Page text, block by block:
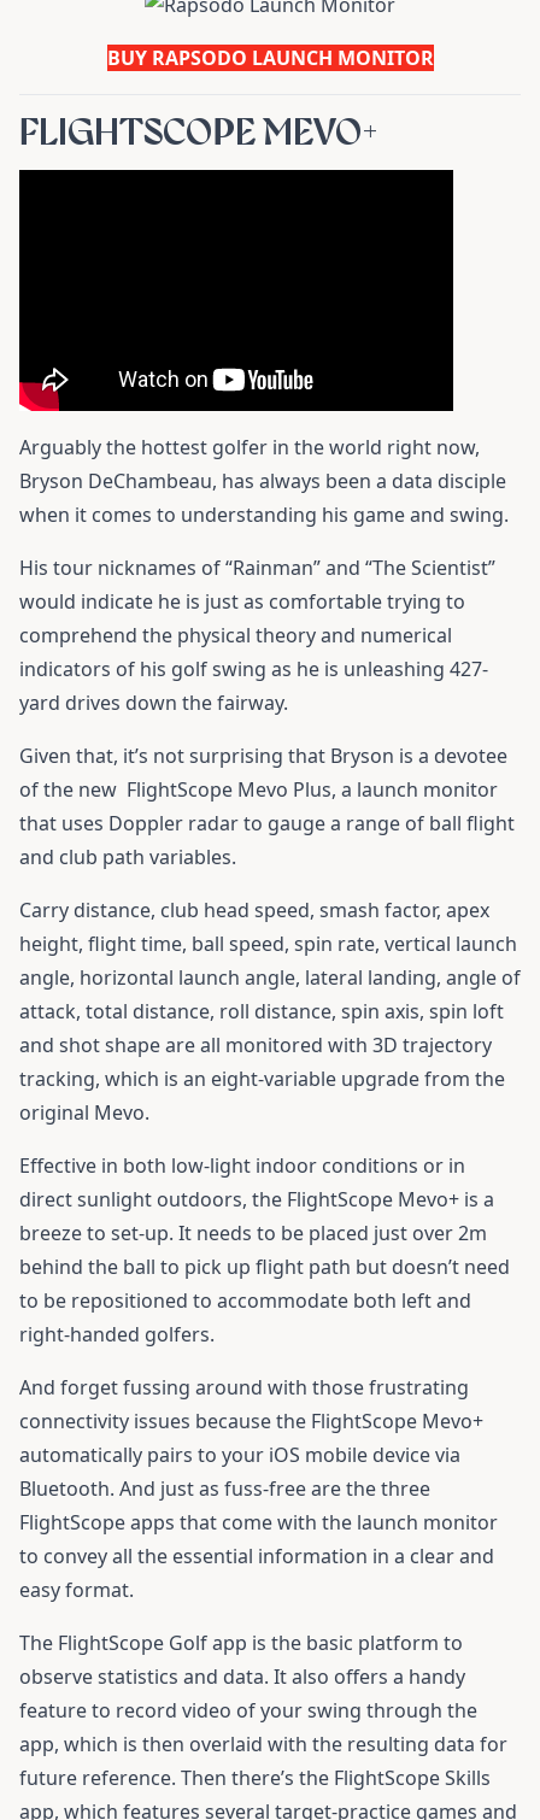
BUY RAPSODO LAUNCH MONITOR
FLIGHTSCOPE MEVO+
Arguably the hottest golfer in the world right now,
Bryson DeChambeau, has always been a data disciple
when it comes to understanding his game and swing.
His tour nicknames of “Rainman” and “The Scientist”
would indicate he is just as comfortable trying to
comprehend the physical theory and numerical
indicators of his golf swing as he is unleashing 427-
yard drives down the fairway.
Given that, it’s not surprising that Bryson is a devotee
of the new FlightScope Mevo Plus, a launch monitor
that uses Doppler radar to gauge a range of ball flight
and club path variables.
Carry distance, club head speed, smash factor, apex
height, flight time, ball speed, spin rate, vertical launch
angle, horizontal launch angle, lateral landing, angle of
attack, total distance, roll distance, spin axis, spin loft
and shot shape are all monitored with 3D trajectory
tracking, which is an eight-variable upgrade from the
original Mevo.
Effective in both low-light indoor conditions or in
direct sunlight outdoors, the FlightScope Mevo+ is a
breeze to set-up. It needs to be placed just over 2m
behind the ball to pick up flight path but doesn’t need
to be repositioned to accommodate both left and
right-handed golfers.
And forget fussing around with those frustrating
connectivity issues because the FlightScope Mevo+
automatically pairs to your iOS mobile device via
Bluetooth. And just as fuss-free are the three
FlightScope apps that come with the launch monitor
to convey all the essential information in a clear and
easy format.
The FlightScope Golf app is the basic platform to
observe statistics and data. It also offers a handy
feature to record video of your swing through the
app, which is then overlaid with the resulting data for
future reference. Then there’s the FlightScope Skills
app, which features several target-practice games and